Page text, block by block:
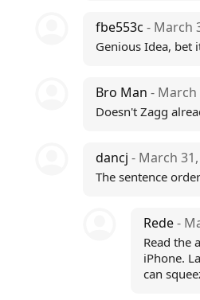
fbe553c - March
Genious Idea, bet
Bro Man - March
Doesn't Zagg
dancj - March
The sentence
Rede-
Read the
iPhone.
can